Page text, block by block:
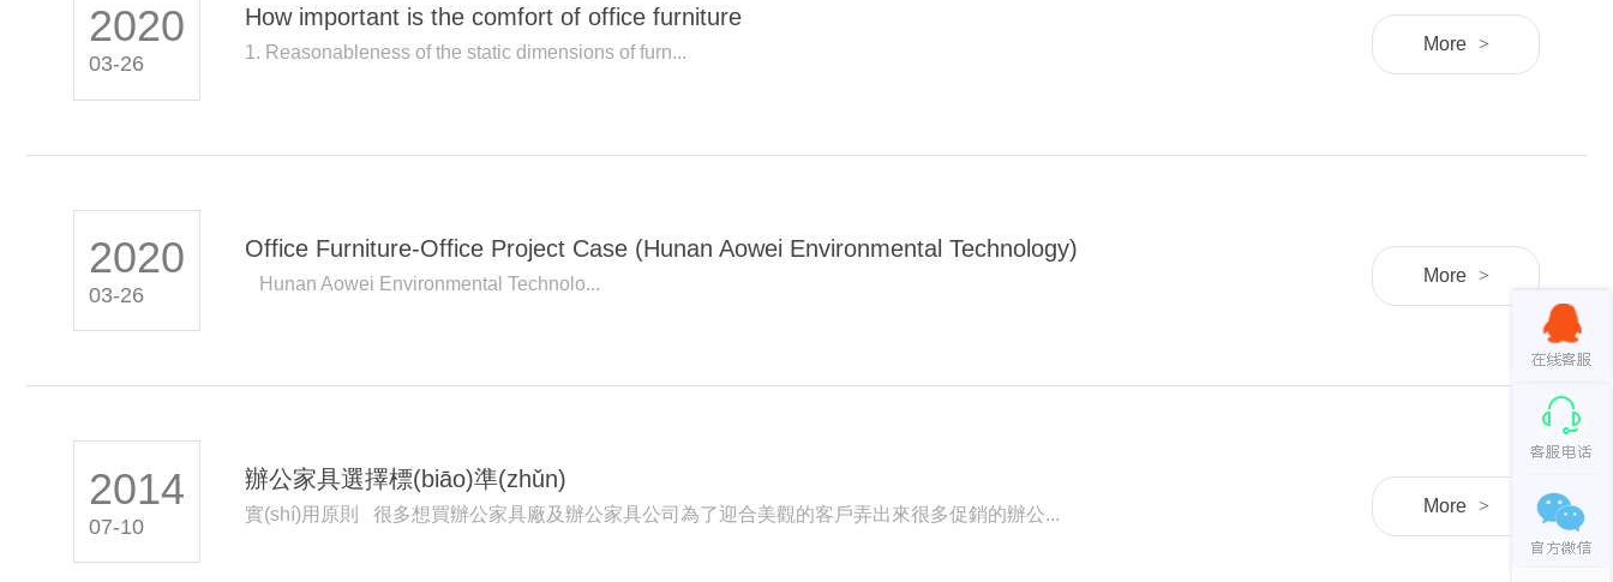
2020
03-26
How important is the comfort of office furniture
1. Reasonableness of the static dimensions of furn... More >
2020
03-26
Office Furniture-Office Project Case (Hunan Aowei Environmental Technology)
Hunan Aowei Environmental Technolo... More >
2014
07-10
辦公家具選擇標(biāo)準(zhǔn)
實(shí)用原則 很多想買辦公家具廠及辦公家具公司為了迎合美觀的客戶弄出來很多促銷的辦公... More >